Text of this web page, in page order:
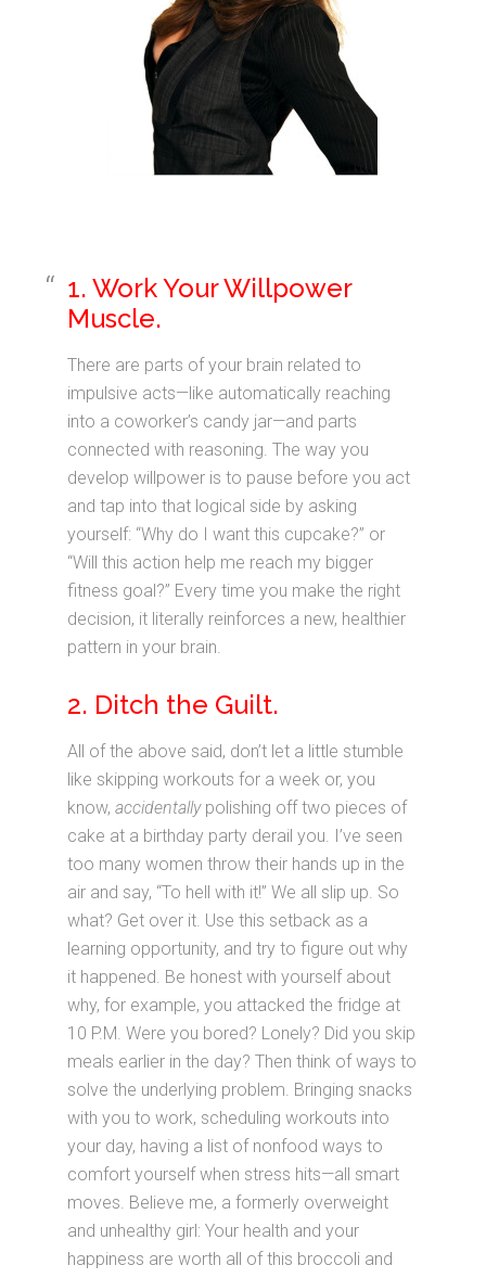
1. Work Your Willpower
Muscle.
There are parts of your brain related to
impulsive acts—like automatically reaching
into a coworker’s candy jar—and parts
connected with reasoning. The way you
develop willpower is to pause before you act
and tap into that logical side by asking
yourself: “Why do I want this cupcake?” or
“Will this action help me reach my bigger
fitness goal?” Every time you make the right
decision, it literally reinforces a new, healthier
pattern in your brain.
2. Ditch the Guilt.
All of the above said, don’t let a little stumble
like skipping workouts for a week or, you
know,accidentallypolishing off two pieces of
cake at a birthday party derail you. I’ve seen
too many women throw their hands up in the
air and say, “To hell with it!” We all slip up. So
what? Get over it. Use this setback as a
learning opportunity, and try to figure out why
it happened. Be honest with yourself about
why, for example, you attacked the fridge at
10 P.M. Were you bored? Lonely? Did you skip
meals earlier in the day? Then think of ways to
solve the underlying problem. Bringing snacks
with you to work, scheduling workouts into
your day, having a list of nonfood ways to
comfort yourself when stress hits—all smart
moves. Believe me, a formerly overweight
and unhealthy girl: Your health and your
happiness are worth all of this broccoli and